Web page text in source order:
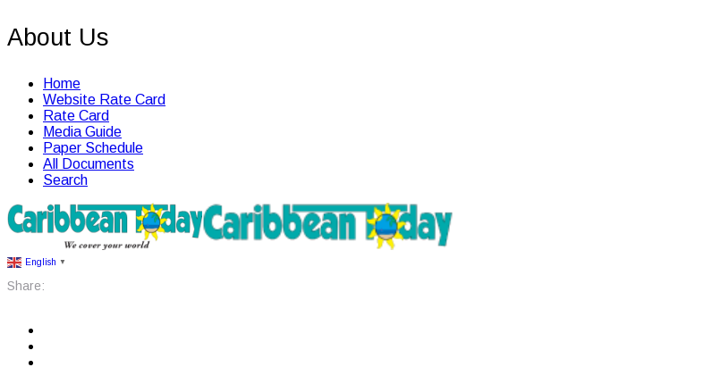
About Us
Home
Website Rate Card
Rate Card
Media Guide
Paper Schedule
All Documents
Search
English ▼
Share: